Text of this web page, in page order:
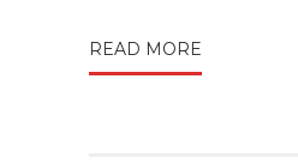
READ MORE